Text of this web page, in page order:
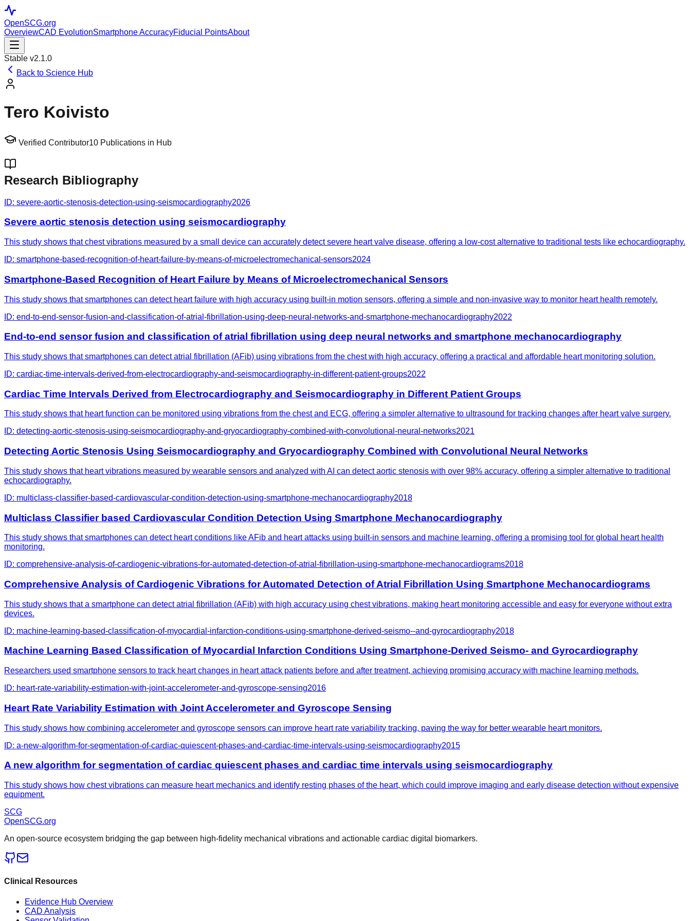
OpenSCG.org
OverviewCAD EvolutionSmartphone AccuracyFiducial PointsAbout
Stable v2.1.0
Back to Science Hub
Tero Koivisto
Verified Contributor10 Publications in Hub
Research Bibliography
ID: severe-aortic-stenosis-detection-using-seismocardiography2026
Severe aortic stenosis detection using seismocardiography
This study shows that chest vibrations measured by a small device can accurately detect severe heart valve disease, offering a low-cost alternative to traditional tests like echocardiography.
ID: smartphone-based-recognition-of-heart-failure-by-means-of-microelectromechanical-sensors2024
Smartphone-Based Recognition of Heart Failure by Means of Microelectromechanical Sensors
This study shows that smartphones can detect heart failure with high accuracy using built-in motion sensors, offering a simple and non-invasive way to monitor heart health remotely.
ID: end-to-end-sensor-fusion-and-classification-of-atrial-fibrillation-using-deep-neural-networks-and-smartphone-mechanocardiography2022
End-to-end sensor fusion and classification of atrial fibrillation using deep neural networks and smartphone mechanocardiography
This study shows that smartphones can detect atrial fibrillation (AFib) using vibrations from the chest with high accuracy, offering a practical and affordable heart monitoring solution.
ID: cardiac-time-intervals-derived-from-electrocardiography-and-seismocardiography-in-different-patient-groups2022
Cardiac Time Intervals Derived from Electrocardiography and Seismocardiography in Different Patient Groups
This study shows that heart function can be monitored using vibrations from the chest and ECG, offering a simpler alternative to ultrasound for tracking changes after heart valve surgery.
ID: detecting-aortic-stenosis-using-seismocardiography-and-gryocardiography-combined-with-convolutional-neural-networks2021
Detecting Aortic Stenosis Using Seismocardiography and Gryocardiography Combined with Convolutional Neural Networks
This study shows that heart vibrations measured by wearable sensors and analyzed with AI can detect aortic stenosis with over 98% accuracy, offering a simpler alternative to traditional
echocardiography.
ID: multiclass-classifier-based-cardiovascular-condition-detection-using-smartphone-mechanocardiography2018
Multiclass Classifier based Cardiovascular Condition Detection Using Smartphone Mechanocardiography
This study shows that smartphones can detect heart conditions like AFib and heart attacks using built-in sensors and machine learning, offering a promising tool for global heart health
monitoring.
ID: comprehensive-analysis-of-cardiogenic-vibrations-for-automated-detection-of-atrial-fibrillation-using-smartphone-mechanocardiograms2018
Comprehensive Analysis of Cardiogenic Vibrations for Automated Detection of Atrial Fibrillation Using Smartphone Mechanocardiograms
This study shows that a smartphone can detect atrial fibrillation (AFib) with high accuracy using chest vibrations, making heart monitoring accessible and easy for everyone without extra
devices.
ID: machine-learning-based-classification-of-myocardial-infarction-conditions-using-smartphone-derived-seismo--and-gyrocardiography2018
Machine Learning Based Classification of Myocardial Infarction Conditions Using Smartphone-Derived Seismo- and Gyrocardiography
Researchers used smartphone sensors to track heart changes in heart attack patients before and after treatment, achieving promising accuracy with machine learning methods.
ID: heart-rate-variability-estimation-with-joint-accelerometer-and-gyroscope-sensing2016
Heart Rate Variability Estimation with Joint Accelerometer and Gyroscope Sensing
This study shows how combining accelerometer and gyroscope sensors can improve heart rate variability tracking, paving the way for better wearable heart monitors.
ID: a-new-algorithm-for-segmentation-of-cardiac-quiescent-phases-and-cardiac-time-intervals-using-seismocardiography2015
A new algorithm for segmentation of cardiac quiescent phases and cardiac time intervals using seismocardiography
This study shows how chest vibrations can measure heart mechanics and identify resting phases of the heart, which could improve imaging and early disease detection without expensive
equipment.
SCG
OpenSCG.org
An open-source ecosystem bridging the gap between high-fidelity mechanical vibrations and actionable cardiac digital biomarkers.
Clinical Resources
Evidence Hub Overview
CAD Analysis